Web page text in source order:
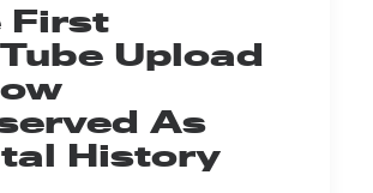
First
Upload
As
History